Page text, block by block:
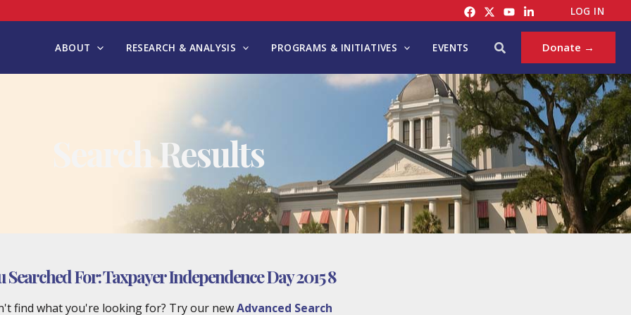
LOG IN
ABOUT RESEARCH & ANALYSIS PROGRAMS & INITIATIVES EVENTS Search Donate →
Search Results
Searched For:Taxpayer Independence Day 2015 8
find what you're looking for? Try our newAdvanced Search